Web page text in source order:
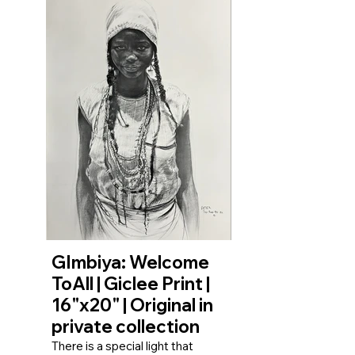
The subject’s gaze is distant,
turned inward, suggesting a
profound disconnect from their
immediate surroundings. It’s not
a portrait of loud despair, but of
a heavy, thoughtful melancholy
—a universal human experience
where thoughts become a
landscape of their own. The
work invites the viewer to
reflect on their own moments of
vulnerability and the quiet
strength it takes to navigate our
own internal worlds.
GImbiya: Welcome
ToAll | Giclee Print |
16"x20" | Original in
private collection
There is a special light that